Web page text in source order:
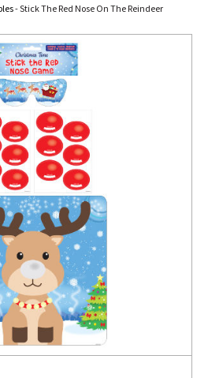
- Stick The Red Nose On The Reindeer